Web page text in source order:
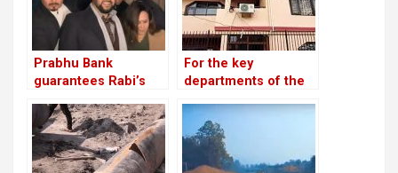
Prabhu Bank
guarantees Rabi’s
Rs 22.5 million
For the key
departments of the
Socialist appoints
heads and deputy